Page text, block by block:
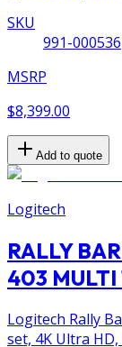
SKU
991-000536
MSRP
$8,399.00
Add to quote
Logitech
RALLY
403 MULTI
Logitech Rally
set, 4K Ultra